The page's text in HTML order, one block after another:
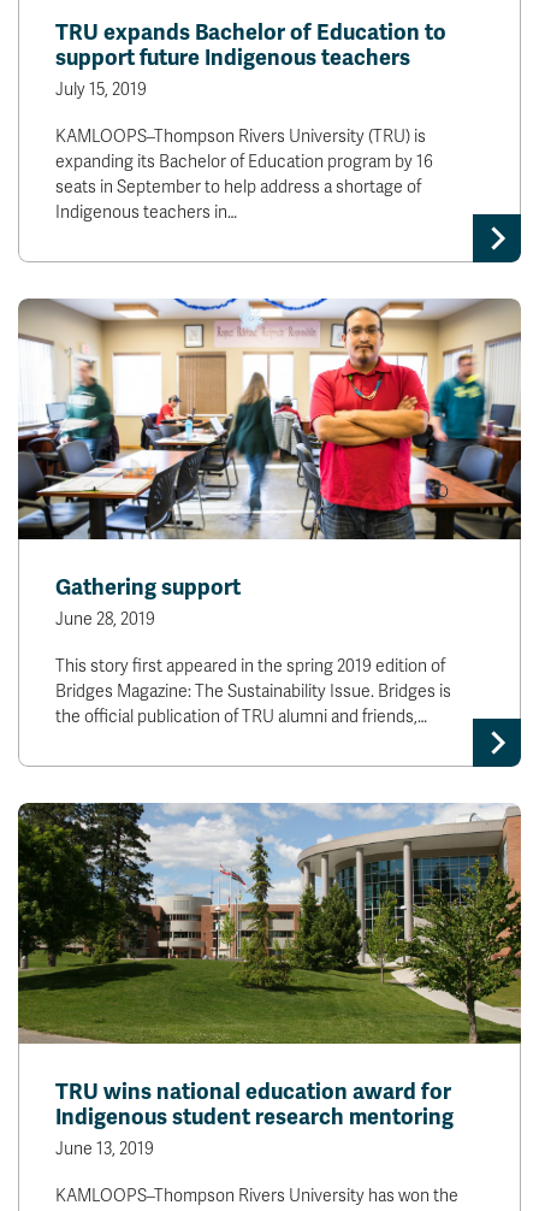
TRU expands Bachelor of Education to
support future Indigenous teachers
July 15, 2019
KAMLOOPS–Thompson Rivers University (TRU) is
expanding its Bachelor of Education program by 16
seats in September to help address a shortage of
Indigenous teachers in…
Gathering support
June 28, 2019
This story first appeared in the spring 2019 edition of
Bridges Magazine: The Sustainability Issue. Bridges is
the official publication of TRU alumni and friends,…
TRU wins national education award for
Indigenous student research mentoring
June 13, 2019
KAMLOOPS–Thompson Rivers University has won the